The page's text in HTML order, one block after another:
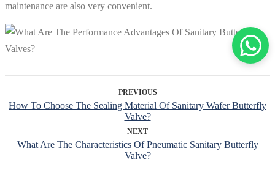
maintenance are also very convenient.
PREVIOUS
How To Choose The Sealing Material Of Sanitary Wafer Butterfly
Valve?
NEXT
What Are The Characteristics Of Pneumatic Sanitary Butterfly
Valve?